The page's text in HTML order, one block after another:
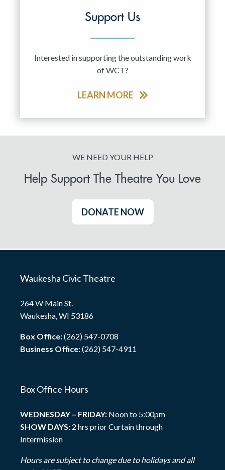
Support Us
Interested in supporting the outstanding work
of WCT?
LEARN MORE
WE NEED YOUR HELP
Help Support The Theatre You Love
DONATE NOW
Waukesha Civic Theatre
264 W Main St.
Waukesha, WI 53186
Box Office:(262) 547-0708
Business Office:(262) 547-4911
Box Office Hours
WEDNESDAY – FRIDAY: Noon to 5:00pm
SHOW DAYS: 2 hrs prior Curtain through
Intermission
Hours are subject to change due to holidays and all